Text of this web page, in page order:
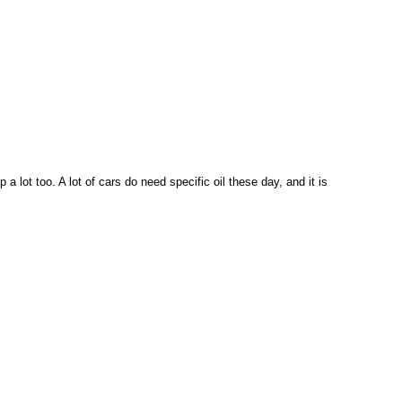
a lot too. A lot of cars do need specific oil these day, and it is